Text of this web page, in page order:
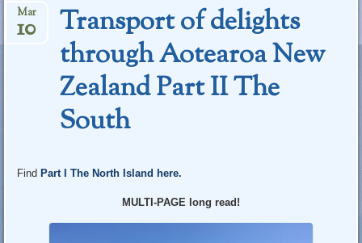
content
Transport of delights
through Aotearoa New
Zealand Part II The
South
Mar
10
FindPart I The North Island here.
MULTI-PAGE long read!